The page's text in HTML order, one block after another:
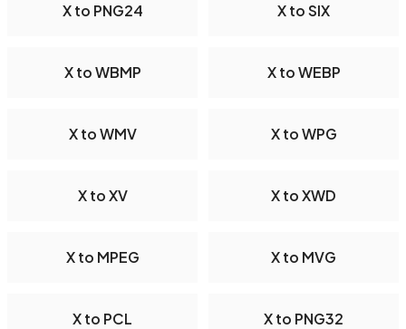
X to PNG24 X to SIX
X to WBMP X to WEBP
X to WMV X to WPG
X to XV X to XWD
X to MPEG X to MVG
X to PCL X to PNG32